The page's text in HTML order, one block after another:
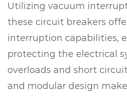
Utilizing vacuum
these circuit breakers
interruption capabilities,
protecting the electrical
overloads and short
and modular design